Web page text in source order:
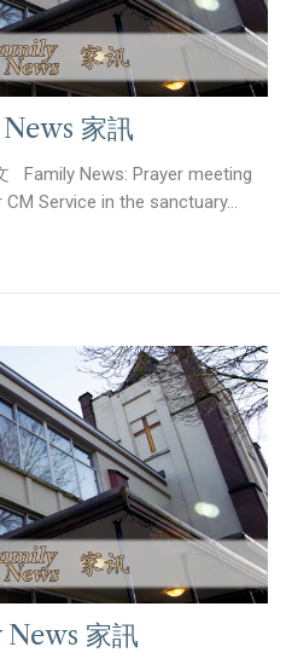
家訊
Family News: Prayer meeting
Service in the sanctuary...
家訊